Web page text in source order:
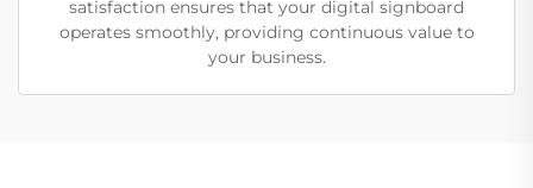
satisfaction ensures that your digital signboard
operates smoothly, providing continuous value to
your business.